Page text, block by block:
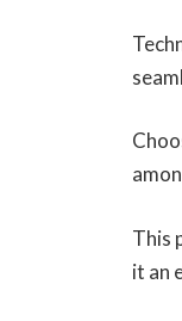
This
it an